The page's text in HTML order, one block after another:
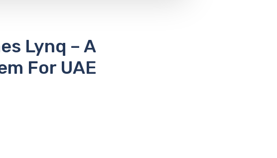
Lynq – A
For UAE